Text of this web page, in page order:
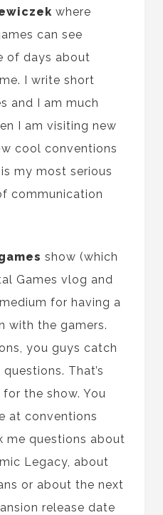
where
can see
of days about
I write short
and I am much
I am visiting new
cool conventions
my most serious
communication
show (which
Games vlog and
for having a
with the gamers.
you guys catch
That’s
for the show. You
at conventions
me questions about
Legacy, about
or about the next
release date